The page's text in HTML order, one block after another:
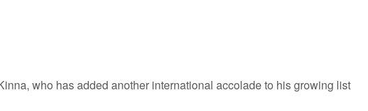
who has added another international accolade to his growing list